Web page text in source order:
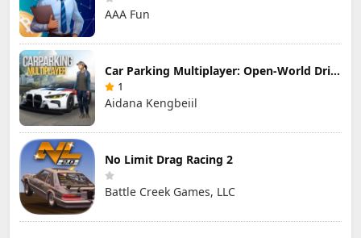
AAA Fun
Car Parking Multiplayer: Open-World Driving Tuning Simulator
1
Aidana Kengbeiil
No Limit Drag Racing 2
Battle Creek Games, LLC